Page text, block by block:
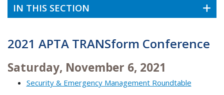
IN THIS SECTION
2021 APTA TRANSform Conference
Saturday, November 6, 2021
Security & Emergency Management Roundtable